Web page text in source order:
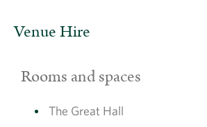
Venue Hire
Rooms and spaces
The Great Hall